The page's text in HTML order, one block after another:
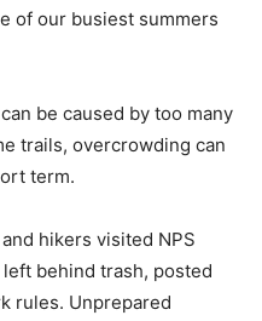
of our busiest summers
be caused by too many
trails, overcrowding can
term.
hikers visited NPS
behind trash, posted
rules. Unprepared